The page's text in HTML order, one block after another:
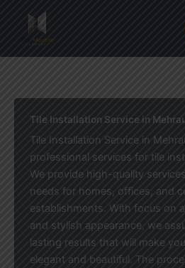
content
Tile Installation Service in
Tile Installation Service in
professional services for tile
We provide high-quality
needs for homes, offices, and
establishments. With focus on
and stylish appearance, we
lasting results that will make
elegant and beautiful. The